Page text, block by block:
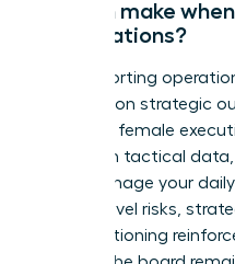
women make
expectations?
Over-reporting
focusing on strategic
pitfall for female
too much tactical
micromanage your
to high-level risks,
This positioning